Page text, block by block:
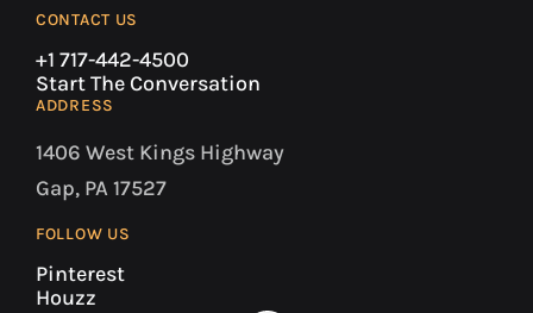
CONTACT US
+1 717-442-4500
Start The Conversation
ADDRESS
1406 West Kings Highway
Gap, PA 17527
FOLLOW US
Pinterest
Houzz